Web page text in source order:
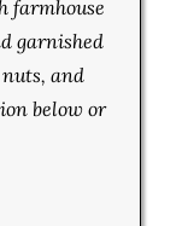
farmhouse
garnished
and
below or